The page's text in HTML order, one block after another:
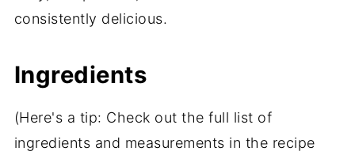
consistently delicious.
Ingredients
(Here's a tip: Check out the full list of
ingredients and measurements in the recipe